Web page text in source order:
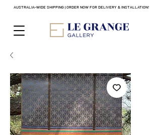
AUSTRALIA-WIDE SHIPPING | ORDER NOW FOR DELIVERY & INSTALLATION!